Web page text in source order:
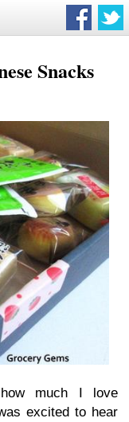
Snacks
much I love
excited to hear